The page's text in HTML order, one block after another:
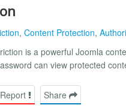
, Content Protection,
is a powerful Joomla
can view protected
Report Share